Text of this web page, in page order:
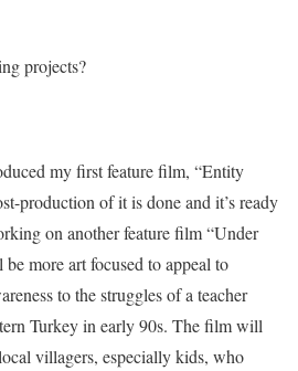
projects?
my first feature film, “Entity
production of it is done and it’s ready
on another feature film “Under
more art focused to appeal to
to the struggles of a teacher
Turkey in early 90s. The film will
villagers, especially kids, who